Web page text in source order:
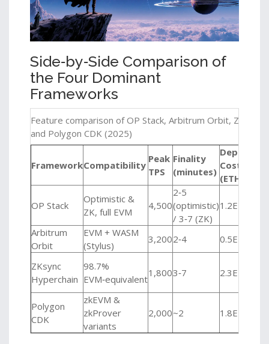
Side‑by‑Side Comparison of
the Four Dominant
Frameworks
Feature comparison of OP Stack, Arbitrum Orbit, ZKsync
and Polygon CDK (2025)
FrameworkCompatibility
Peak
TPS
Finality
(minutes)
Deploy
Cost
(ETH)
OP Stack
Optimistic &
ZK, full EVM
4,500
2‑5
(optimistic)
/ 3‑7 (ZK)
1.2ETH
Arbitrum
Orbit
EVM + WASM
(Stylus)
3,2002‑4 0.5ETH
ZKsync
Hyperchain
98.7%
EVM‑equivalent
1,8003‑7 2.3ETH
Polygon
CDK
zkEVM &
zkProver
variants
2,000~2 1.8ETH